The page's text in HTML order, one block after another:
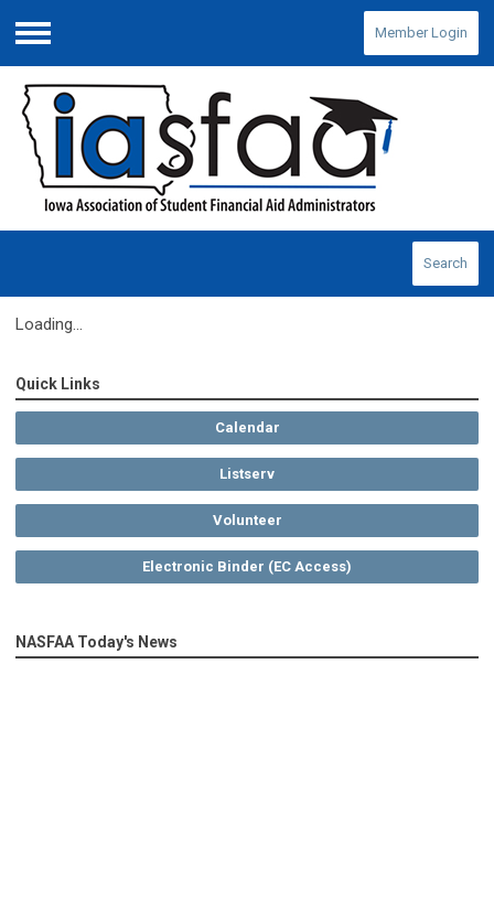
Menu
Member Login
Search
Loading...
Quick Links
Calendar
Listserv
Volunteer
Electronic Binder (EC Access)
NASFAA Today's News